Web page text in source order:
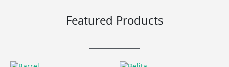
Featured Products